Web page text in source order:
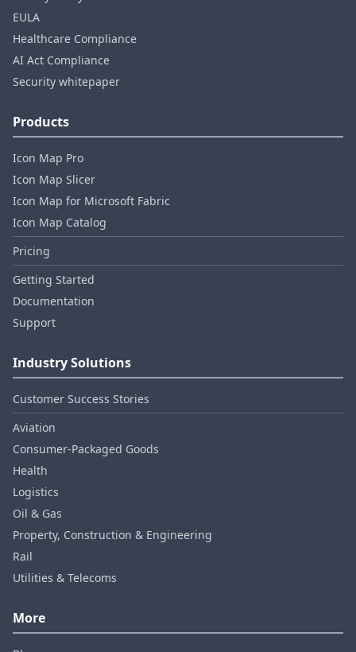
EULA
Healthcare Compliance
AI Act Compliance
Security whitepaper
Products
Icon Map Pro
Icon Map Slicer
Icon Map for Microsoft Fabric
Icon Map Catalog
Pricing
Getting Started
Documentation
Support
Industry Solutions
Customer Success Stories
Aviation
Consumer‑Packaged Goods
Health
Logistics
Oil & Gas
Property, Construction & Engineering
Rail
Utilities & Telecoms
More